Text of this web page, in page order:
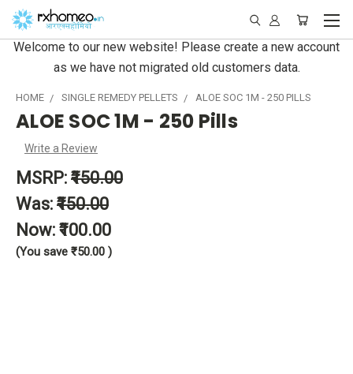
Welcome to our new website! Please create a new account
as we have not migrated old customers data.
HOME SINGLE REMEDY PELLETS ALOE SOC 1M - 250 PILLS
ALOE SOC 1M - 250 Pills
Write a Review
MSRP: ₹150.00
Was: ₹150.00
Now: ₹100.00
(You save ₹50.00 )